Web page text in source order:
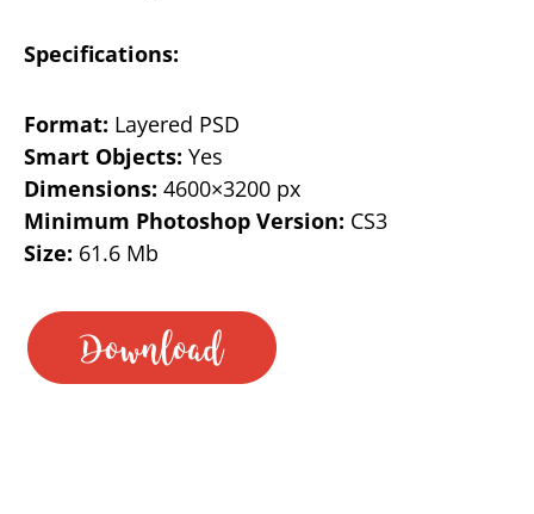
Specifications:
Format: Layered PSD
Smart Objects: Yes
Dimensions: 4600×3200 px
Minimum Photoshop Version: CS3
Size: 61.6 Mb